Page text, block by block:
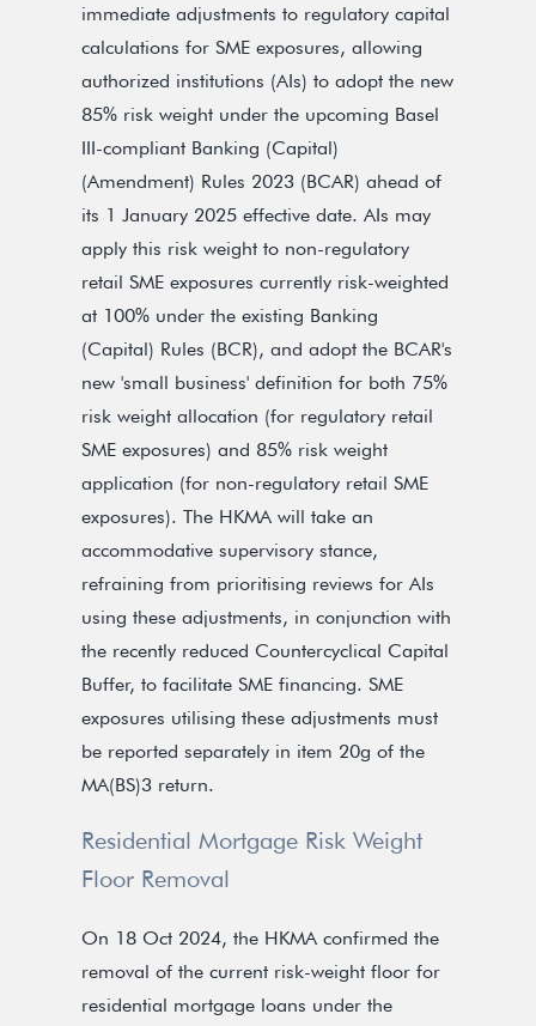
immediate adjustments to regulatory capital
calculations for SME exposures, allowing
authorized institutions (AIs) to adopt the new
85% risk weight under the upcoming Basel
III-compliant Banking (Capital)
(Amendment) Rules 2023 (BCAR) ahead of
its 1 January 2025 effective date. AIs may
apply this risk weight to non-regulatory
retail SME exposures currently risk-weighted
at 100% under the existing Banking
(Capital) Rules (BCR), and adopt the BCAR's
new 'small business' definition for both 75%
risk weight allocation (for regulatory retail
SME exposures) and 85% risk weight
application (for non-regulatory retail SME
exposures). The HKMA will take an
accommodative supervisory stance,
refraining from prioritising reviews for AIs
using these adjustments, in conjunction with
the recently reduced Countercyclical Capital
Buffer, to facilitate SME financing. SME
exposures utilising these adjustments must
be reported separately in item 20g of the
MA(BS)3 return.
Residential Mortgage Risk Weight
Floor Removal
On 18 Oct 2024, the HKMA confirmed the
removal of the current risk-weight floor for
residential mortgage loans under the